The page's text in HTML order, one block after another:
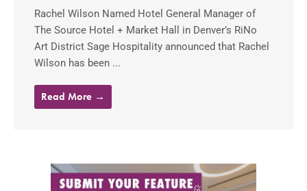
Rachel Wilson Named Hotel General Manager of
The Source Hotel + Market Hall in Denver’s RiNo
Art District Sage Hospitality announced that Rachel
Wilson has been ...
Read More →